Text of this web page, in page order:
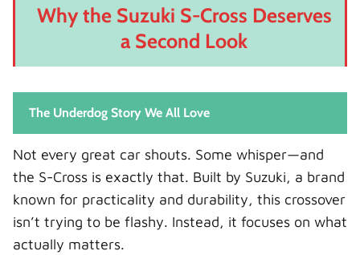
Why the Suzuki S-Cross Deserves
a Second Look
The Underdog Story We All Love
Not every great car shouts. Some whisper—and
the S-Cross is exactly that. Built by Suzuki, a brand
known for practicality and durability, this crossover
isn’t trying to be flashy. Instead, it focuses on what
actually matters.